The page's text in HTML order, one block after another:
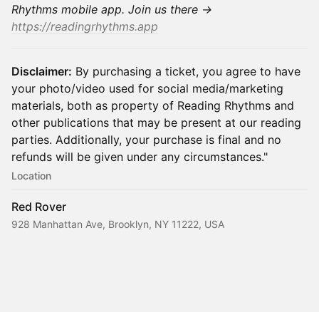
Rhythms mobile app. Join us there →
https://readingrhythms.app
Disclaimer: By purchasing a ticket, you agree to have
your photo/video used for social media/marketing
materials, both as property of Reading Rhythms and
other publications that may be present at our reading
parties. Additionally, your purchase is final and no
refunds will be given under any circumstances."
Location
Red Rover
928 Manhattan Ave, Brooklyn, NY 11222, USA